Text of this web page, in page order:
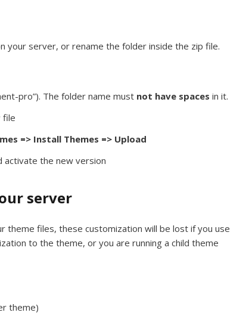
your server, or rename the folder inside the zip file.
pro”). The folder name must not have spaces in it.
file
=> Install Themes => Upload
activate the new version
server
theme files, these customization will be lost if you use
to the theme, or you are running a child theme
theme)